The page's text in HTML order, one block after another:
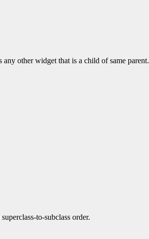
any other widget that is a child of same parent.
to-subclass order.